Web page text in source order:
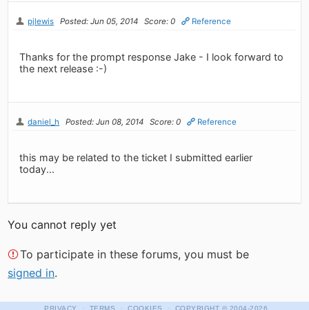
pjlewis Posted: Jun 05, 2014 Score: 0 Reference
Thanks for the prompt response Jake - I look forward to
the next release :-)
daniel_h Posted: Jun 08, 2014 Score: 0 Reference
this may be related to the ticket I submitted earlier
today...
You cannot reply yet
To participate in these forums, you must be
signed in.
PRIVACY · TERMS · COOKIES · COPYRIGHT © 2004-2026